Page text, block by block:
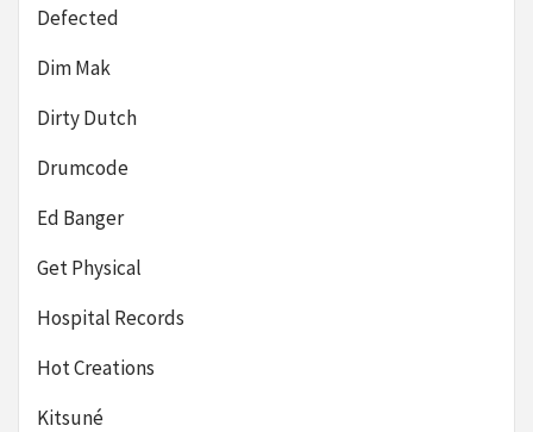
Defected
Dim Mak
Dirty Dutch
Drumcode
Ed Banger
Get Physical
Hospital Records
Hot Creations
Kitsuné